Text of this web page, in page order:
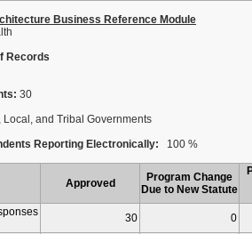
Business Reference Module
Records
30
Local, and Tribal Governments
Reporting Electronically: 100 %
Approved
Program Change
Due to New Statute
30
0